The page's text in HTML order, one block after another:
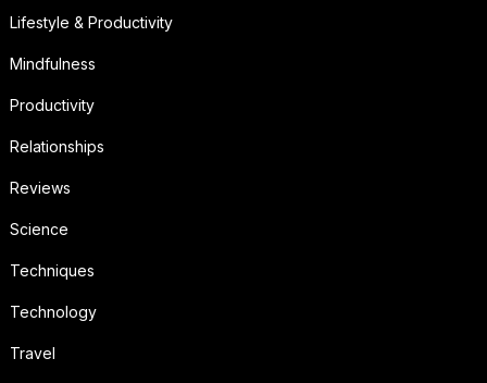
Lifestyle & Productivity
Mindfulness
Productivity
Relationships
Reviews
Science
Techniques
Technology
Travel